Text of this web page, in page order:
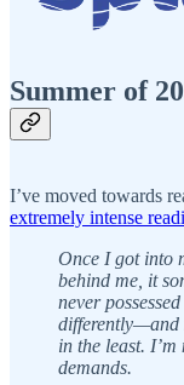
Summer of
I’ve moved towards
extremely intense
Once I got into
behind me, it
never
differently—and
in the least.
demands.